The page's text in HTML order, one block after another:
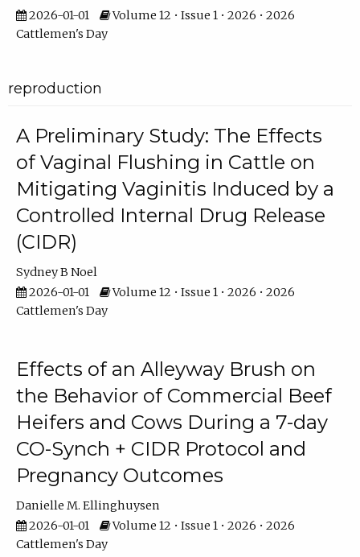
2026-01-01
Volume 12 • Issue 1 • 2026 • 2026
Cattlemen's Day
reproduction
A Preliminary Study: The Effects
of Vaginal Flushing in Cattle on
Mitigating Vaginitis Induced by a
Controlled Internal Drug Release
(CIDR)
Sydney B Noel
2026-01-01
Volume 12 • Issue 1 • 2026 • 2026
Cattlemen's Day
Effects of an Alleyway Brush on
the Behavior of Commercial Beef
Heifers and Cows During a 7-day
CO-Synch + CIDR Protocol and
Pregnancy Outcomes
Danielle M. Ellinghuysen
2026-01-01
Volume 12 • Issue 1 • 2026 • 2026
Cattlemen's Day